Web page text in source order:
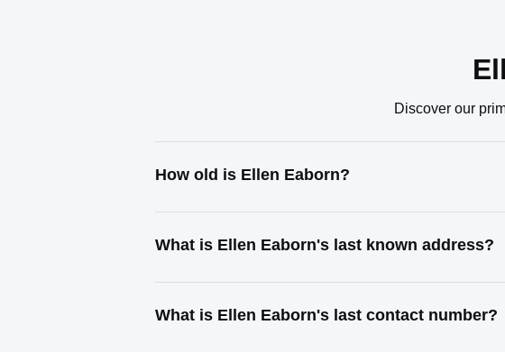
Discover our
How old is Ellen Eaborn?
What is Ellen Eaborn's last known address?
What is Ellen Eaborn's last contact number?